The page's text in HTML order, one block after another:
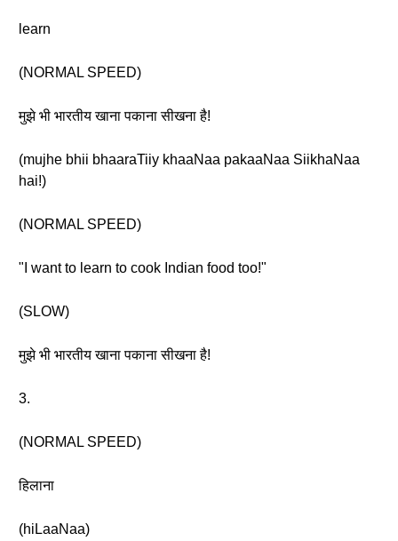
learn
(NORMAL SPEED)
मुझे भी भारतीय खाना पकाना सीखना है!
(mujhe bhii bhaaraTiiy khaaNaa pakaaNaa SiikhaNaa
hai!)
(NORMAL SPEED)
"I want to learn to cook Indian food too!"
(SLOW)
मुझे भी भारतीय खाना पकाना सीखना है!
3.
(NORMAL SPEED)
हिलाना
(hiLaaNaa)